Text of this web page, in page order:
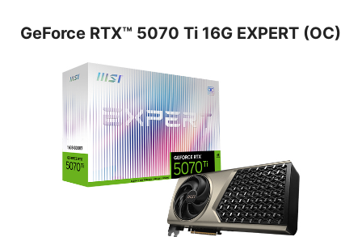
GeForce RTX™ 5070 Ti 16G EXPERT (OC)